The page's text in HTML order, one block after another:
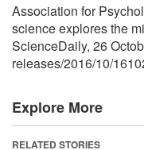
Association for
science explores the
ScienceDaily, 26
releases/2016/10/
Explore More
RELATED STORIES